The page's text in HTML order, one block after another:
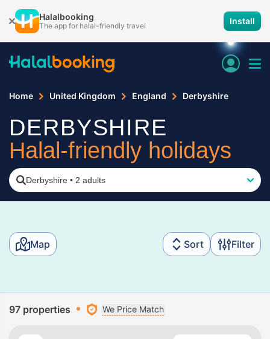
Halalbooking
The app for halal-friendly travel Install
Home United Kingdom England Derbyshire
DERBYSHIRE
Halal-friendly holidays
Derbyshire • 2 adults
Map Sort Filter
97 properties We Price Match